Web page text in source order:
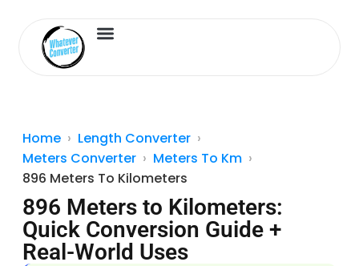
Home
Length Converter
Meters Converter
Meters To Km
896 Meters To Kilometers
896 Meters to Kilometers:
Quick Conversion Guide +
Real-World Uses